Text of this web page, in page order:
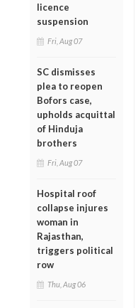
licence
suspension
Fri, Aug 07
SC dismisses
plea to reopen
Bofors case,
upholds acquittal
of Hinduja
brothers
Fri, Aug 07
Hospital roof
collapse injures
woman in
Rajasthan,
triggers political
row
Thu, Aug 06